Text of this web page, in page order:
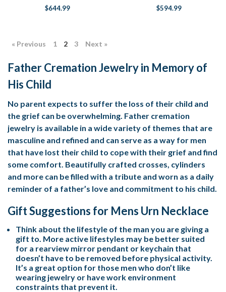
$644.99 $594.99
« Previous 1 2 3 Next »
Father Cremation Jewelry in Memory of
His Child
No parent expects to suffer the loss of their child and
the grief can be overwhelming. Father cremation
jewelry is available in a wide variety of themes that are
masculine and refined and can serve as a way for men
that have lost their child to cope with their grief and find
some comfort. Beautifully crafted crosses, cylinders
and more can be filled with a tribute and worn as a daily
reminder of a father’s love and commitment to his child.
Gift Suggestions for Mens Urn Necklace
Think about the lifestyle of the man you are giving a
gift to. More active lifestyles may be better suited
for a rearview mirror pendant or keychain that
doesn’t have to be removed before physical activity.
It’s a great option for those men who don’t like
wearing jewelry or have work environment
constraints that prevent it.